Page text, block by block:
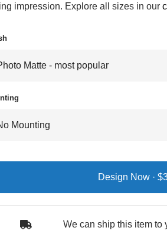
impression. Explore all sizes in our
Design Now ·
We can ship this item to